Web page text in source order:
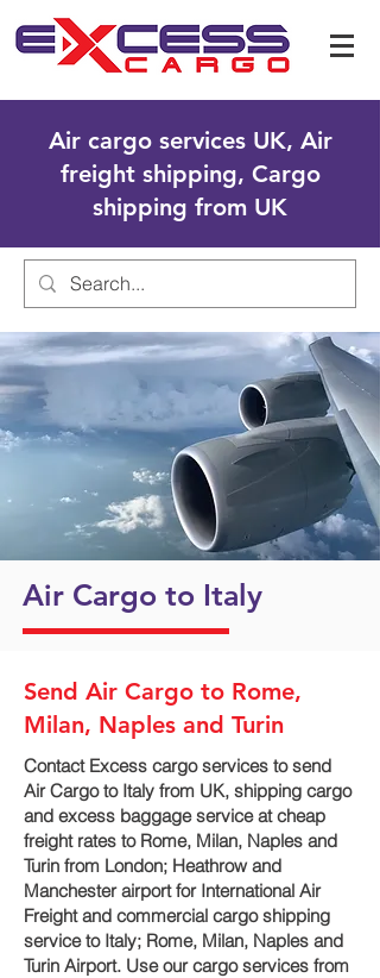
Air cargo services UK, Air
freight shipping, Cargo
shipping from UK
Air Cargo to Italy
Send Air Cargo to Rome,
Milan, Naples and Turin
Contact Excess cargo services to send
Air Cargo to Italy from UK, shipping cargo
and excess baggage service at cheap
freight rates to Rome, Milan, Naples and
Turin‎ from London; Heathrow and
Manchester airport for International Air
Freight and commercial cargo shipping
service to Italy; Rome, Milan, Naples and
Turin‎ Airport. Use our cargo services from